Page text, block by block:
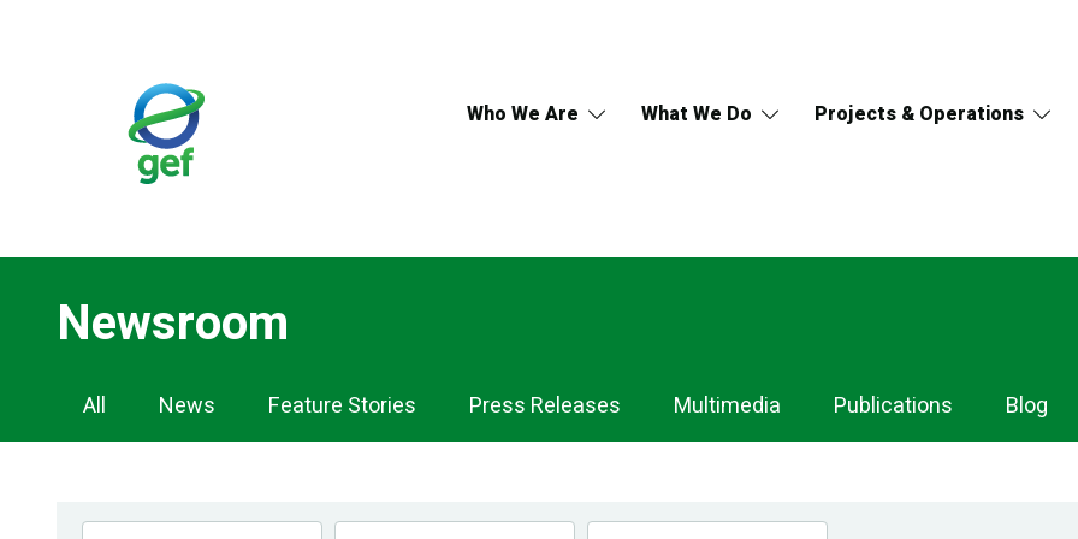
Who We Are What We Do Projects & Operations
Newsroom
Newsroom
Navigation
All News Feature Stories Press Releases Multimedia Publications Blog